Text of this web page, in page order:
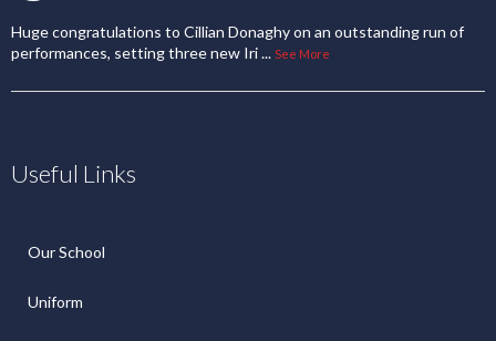
Huge congratulations to Cillian Donaghy on an outstanding run of
performances, setting three new Iri... See More
Useful Links
Our School
Uniform